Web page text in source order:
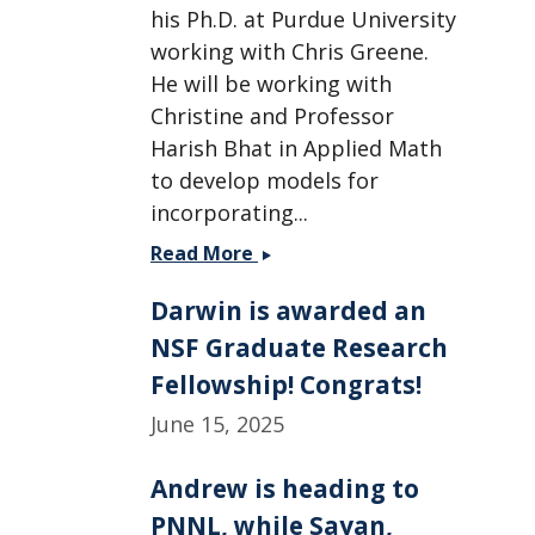
his Ph.D. at Purdue University
working with Chris Greene.
He will be working with
Christine and Professor
Harish Bhat in Applied Math
to develop models for
incorporating...
Read More Two
postdocs
join
the
group
-
Ahmed
Darwin is awarded an
NSF Graduate Research
Fellowship! Congrats!
June 15, 2025
Andrew is heading to
PNNL, while Sayan,